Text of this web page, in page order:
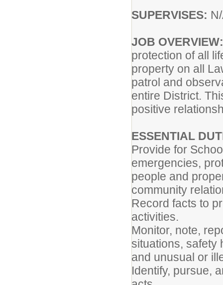
SUPERVISES:
JOB OVERVIEW:
protection of all
property on all
patrol and
entire District.
positive
ESSENTIAL
Provide for
emergencies,
people and
community
Record facts to
activities.
Monitor, note,
situations, safety
and unusual or
Identify, pursue,